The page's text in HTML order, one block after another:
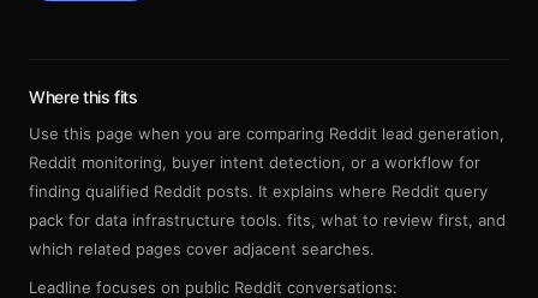
Where this fits
Use this page when you are comparing Reddit lead generation,
Reddit monitoring, buyer intent detection, or a workflow for
finding qualified Reddit posts. It explains where Reddit query
pack for data infrastructure tools. fits, what to review first, and
which related pages cover adjacent searches.
Leadline focuses on public Reddit conversations: